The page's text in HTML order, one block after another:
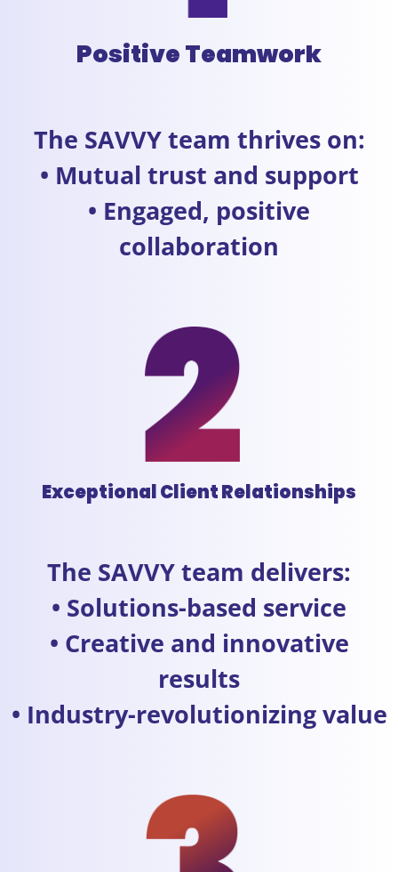
Positive Teamwork
The SAVVY team thrives on:
• Mutual trust and support
• Engaged, positive
collaboration
Exceptional Client Relationships
The SAVVY team delivers:
• Solutions-based service
• Creative and innovative
results
• Industry-revolutionizing value